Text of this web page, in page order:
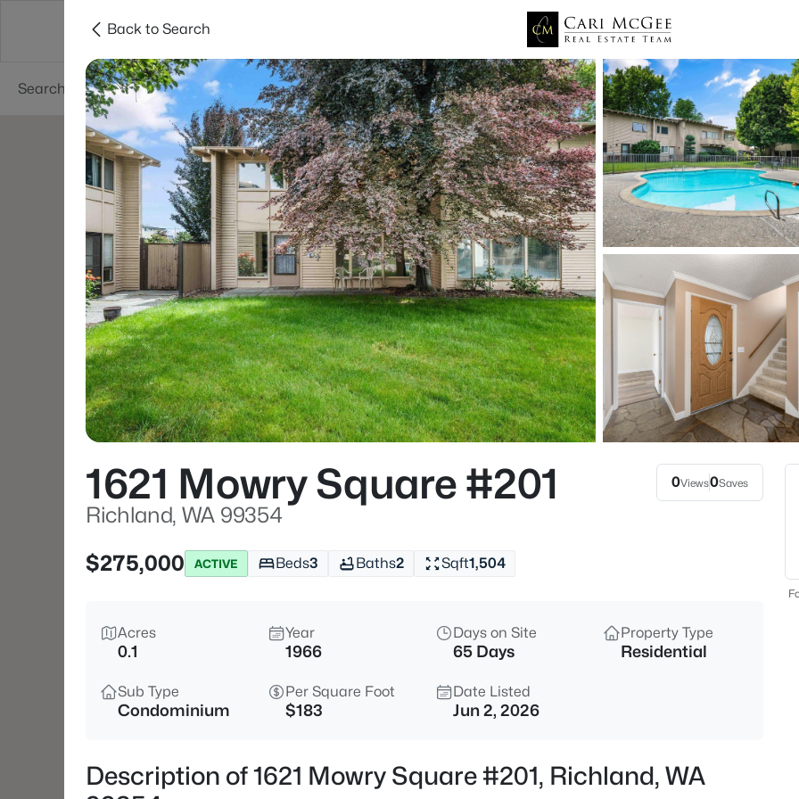
About Cities Contact
Price Beds
Listings Market Stats
Richland WA Homes
Home
Richland
549Properties Found
Open: Sat 11:00 AM - 0:30 PM
$500,000 Active
2249 Copperleaf , Richland,
3
Back to Search
1621 Mowry Square #201
Richland, WA 99354
0Views0Saves
$275,000 ACTIVE Beds3 Baths2 Sqft1,504
Acres
0.1
Year
1966
Days on Site
65 Days
Property Type
Residential
Sub Type
Condominium
Per Square Foot
$183
Date Listed
Jun 2, 2026
Description of 1621 Mowry Square #201, Richland, WA